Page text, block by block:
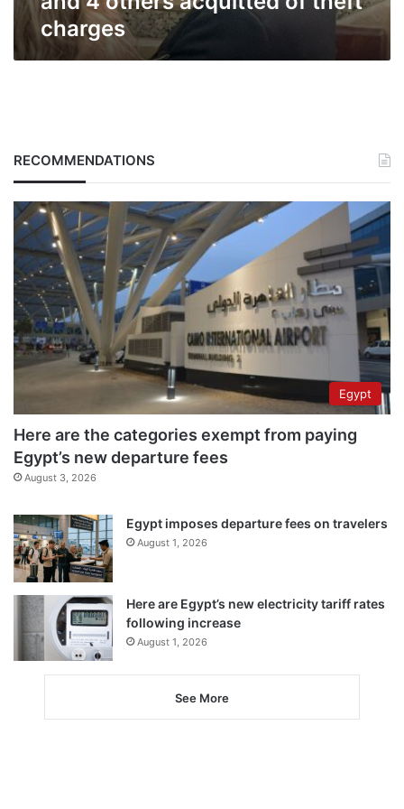
charges
RECOMMENDATIONS
Egypt
Here are the categories exempt from paying
Egypt’s new departure fees
August 3, 2026
Egypt imposes departure fees on travelers
August 1, 2026
Here are Egypt’s new electricity tariff rates
following increase
August 1, 2026
See More